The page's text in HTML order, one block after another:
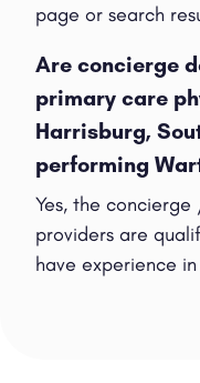
page or search
Are concierge
primary care
Harrisburg,
performing
Yes, the
providers are
have experience